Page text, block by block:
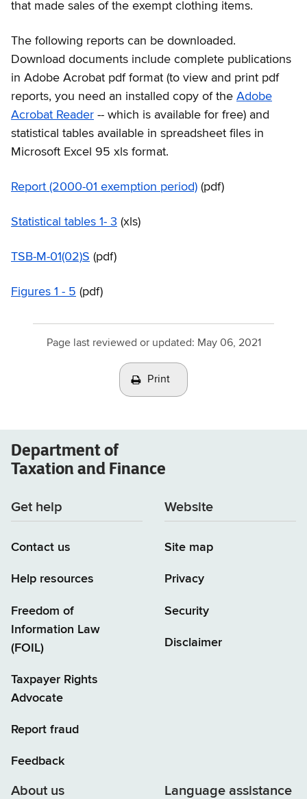
that made sales of the exempt clothing items.
The following reports can be downloaded.
Download documents include complete publications
in Adobe Acrobat pdf format (to view and print pdf
reports, you need an installed copy of the Adobe
Acrobat Reader -- which is available for free) and
statistical tables available in spreadsheet files in
Microsoft Excel 95 xls format.
Report (2000-01 exemption period) (pdf)
Statistical tables 1- 3 (xls)
TSB-M-01(02)S (pdf)
Figures 1 - 5 (pdf)
Page last reviewed or updated: May 06, 2021
Print
Department of
Taxation and Finance
Get help
Contact us
Help resources
Freedom of
Information Law
(FOIL)
Taxpayer Rights
Advocate
Report fraud
Feedback
Website
Site map
Privacy
Security
Disclaimer
About us Language assistance